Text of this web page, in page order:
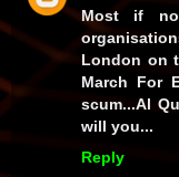
Most if
London on
March For
scum...Al
will you...
Reply